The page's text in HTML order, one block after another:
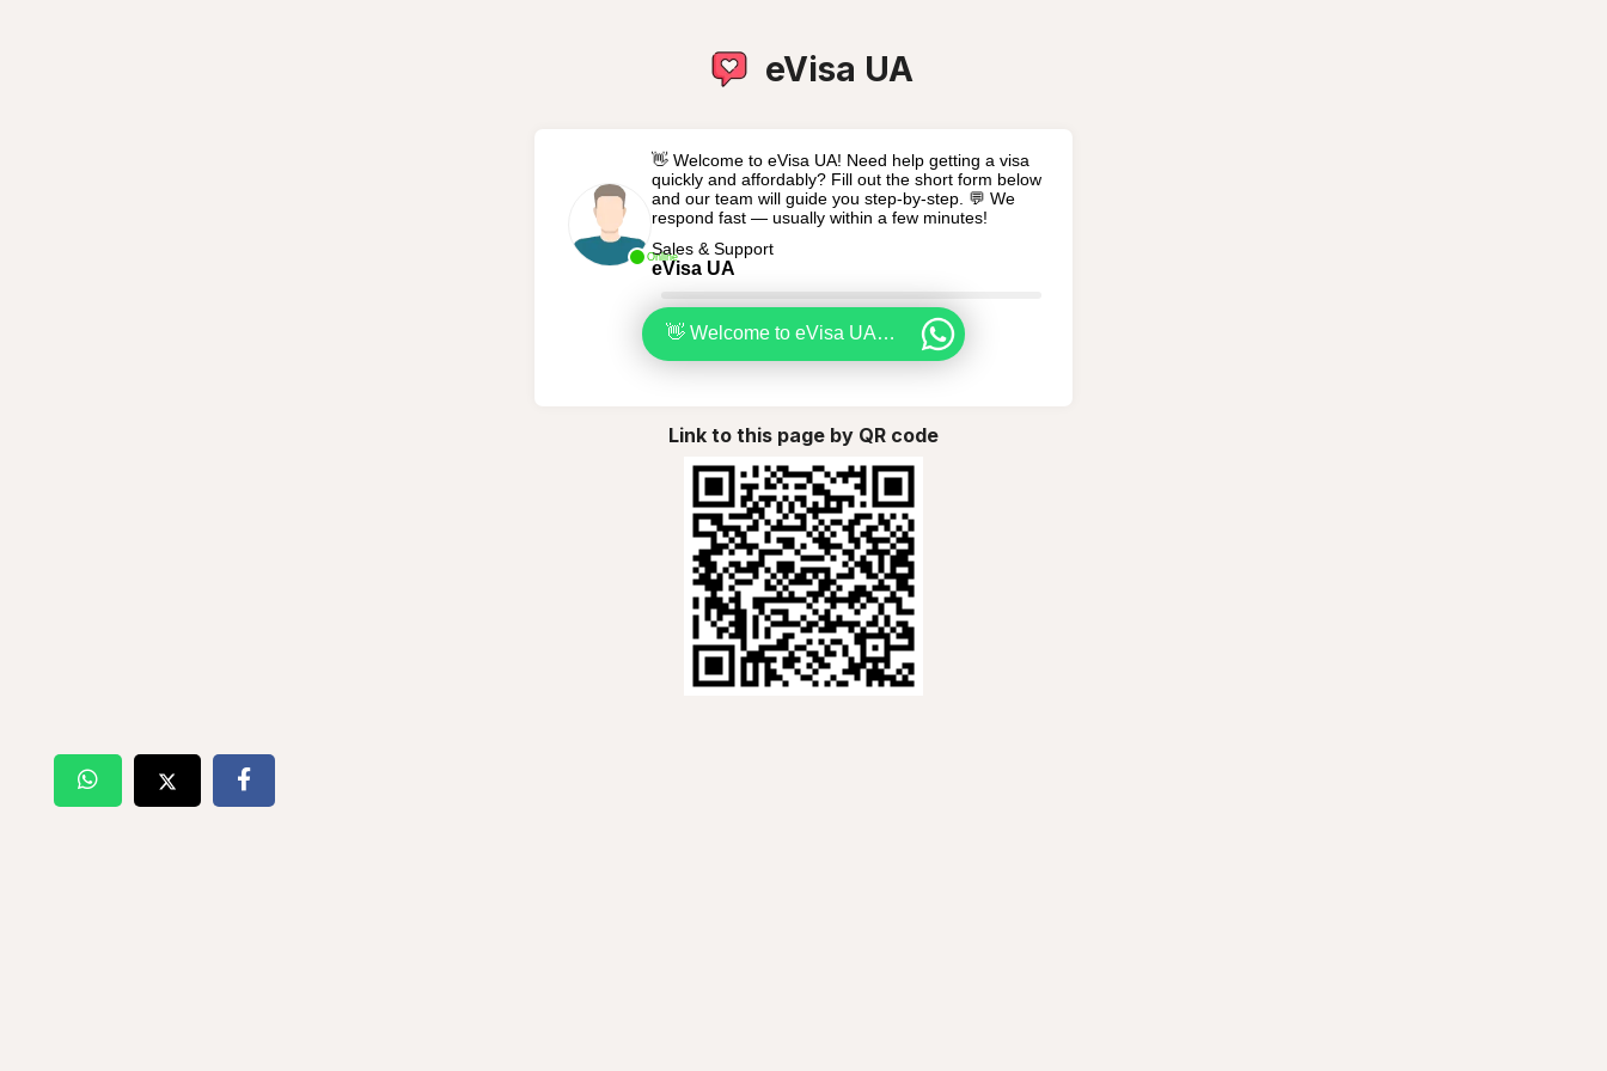
eVisa UA
Online
👋 Welcome to eVisa UA! Need help getting a visa
quickly and affordably? Fill out the short form below
and our team will guide you step-by-step. 💬 We
respond fast — usually within a few minutes!
Sales & Support
eVisa UA
👋 Welcome to eVisa UA! Need help getting a visa quickly and affordably? Fill out the short form below and our team will guide you step-by-step. 💬 We respond fast — usually within a few minutes!
Link to this page by QR code